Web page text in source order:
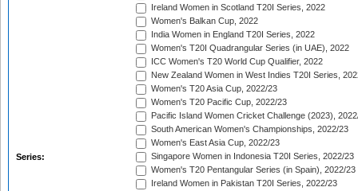
Series:
Ireland Women in Scotland T20I Series, 2022
Women's Balkan Cup, 2022
India Women in England T20I Series, 2022
Women's T20I Quadrangular Series (in UAE), 2022
ICC Women's T20 World Cup Qualifier, 2022
New Zealand Women in West Indies T20I Series,
Women's T20 Asia Cup, 2022/23
Women's T20 Pacific Cup, 2022/23
Pacific Island Women Cricket Challenge (2023),
South American Women's Championships, 2022/23
Women's East Asia Cup, 2022/23
Singapore Women in Indonesia T20I Series, 2022/23
Women's T20 Pentangular Series (in Spain), 2022/23
Ireland Women in Pakistan T20I Series, 2022/23